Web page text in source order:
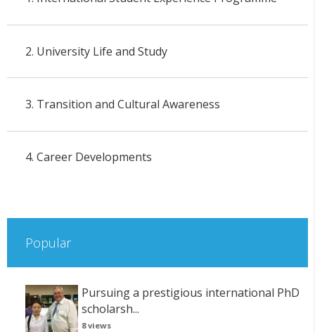
2. University Life and Study
3. Transition and Cultural Awareness
4. Career Developments
Popular
Pursuing a prestigious international PhD
scholarsh...
8 views